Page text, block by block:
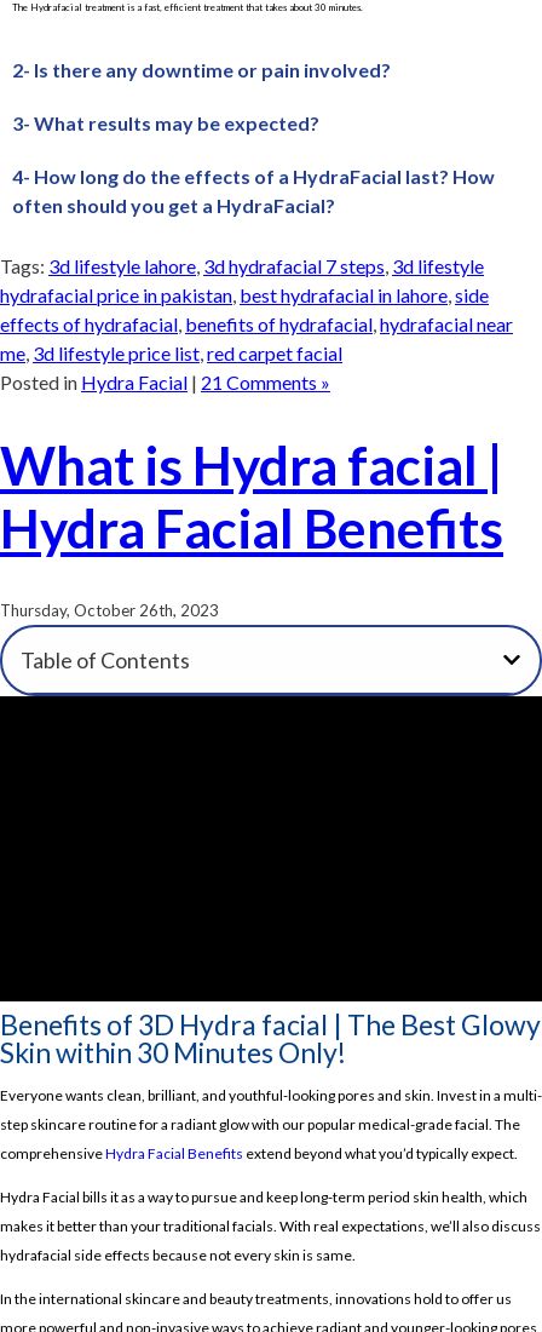
The Hydrafacial treatment is a fast, efficient treatment that takes about 30 minutes.
2- Is there any downtime or pain involved?
3- What results may be expected?
4- How long do the effects of a HydraFacial last? How
often should you get a HydraFacial?
Tags: 3d lifestyle lahore, 3d hydrafacial 7 steps, 3d lifestyle
hydrafacial price in pakistan, best hydrafacial in lahore,side
effects of hydrafacial, benefits of hydrafacial,hydrafacial near
me, 3d lifestyle price list,red carpet facial
Posted in Hydra Facial | 21 Comments »
What is Hydra facial |
Hydra Facial Benefits
Thursday, October 26th, 2023
Table of Contents
Benefits of 3D Hydra facial | The Best Glowy
Skin within 30 Minutes Only!
Everyone wants clean, brilliant, and youthful-looking pores and skin. Invest in a multi-
step skincare routine for a radiant glow with our popular medical-grade facial. The
comprehensiveHydra Facial Benefits extend beyond what you’d typically expect.
Hydra Facial bills it as a way to pursue and keep long-term period skin health, which
makes it better than your traditional facials. With real expectations, we’ll also discuss
hydrafacial side effects because not every skin is same.
In the international skincare and beauty treatments, innovations hold to offer us
more powerful and non-invasive ways to achieve radiant and younger-looking pores